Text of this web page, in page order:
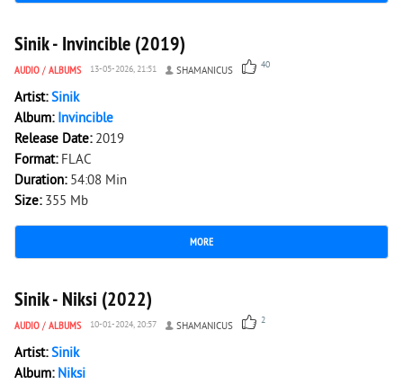
Sinik - Invincible (2019)
AUDIO / ALBUMS 13-05-2026, 21:51 SHAMANICUS 40
Artist:Sinik
Album: Invincible
Release Date: 2019
Format: FLAC
Duration: 54:08 Min
Size: 355 Mb
MORE
1 704 0
Sinik - Niksi (2022)
AUDIO / ALBUMS 10-01-2024, 20:57 SHAMANICUS 2
Artist:Sinik
Album: Niksi